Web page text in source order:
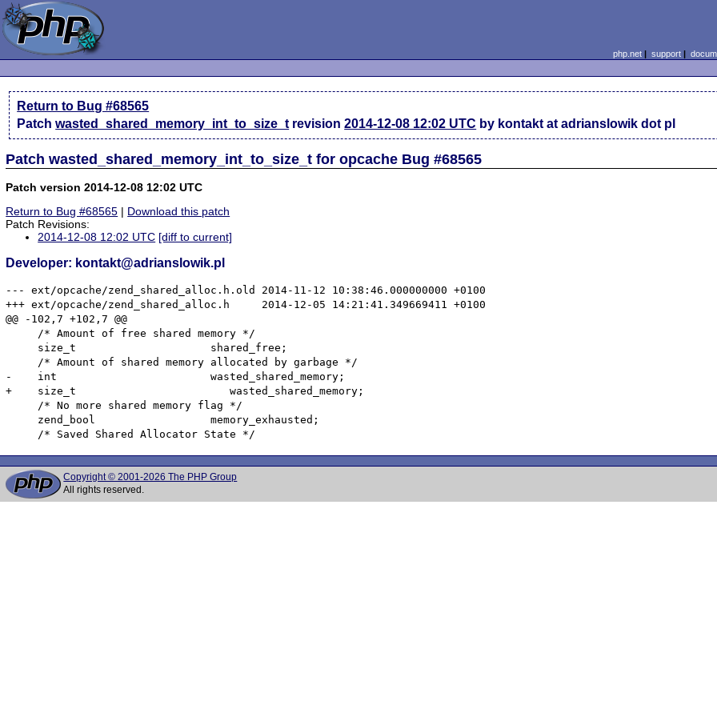
php.net| support|
Return to Bug #68565
Patchwasted_shared_memory_int_to_size_t revision2014-12-08 12:02 UTC by kontakt at adrianslowik dot pl
Patch wasted_shared_memory_int_to_size_t for opcache Bug #68565
Patch version 2014-12-08 12:02 UTC
Return to Bug #68565 | Download this patch
Patch Revisions:
2014-12-08 12:02 UTC [diff to current]
Developer: kontakt@adrianslowik.pl
--- ext/opcache/zend_shared_alloc.h.old	2014-11-12 10:38:46.000000000 +0100
+++ ext/opcache/zend_shared_alloc.h	2014-12-05 14:21:41.349669411 +0100
@@ -102,7 +102,7 @@
     /* Amount of free shared memory */
     size_t                     shared_free;
     /* Amount of shared memory allocated by garbage */
-    int                        wasted_shared_memory;
+    size_t                        wasted_shared_memory;
     /* No more shared memory flag */
     zend_bool                  memory_exhausted;
Copyright © 2001-2026 The PHP Group
All rights reserved.